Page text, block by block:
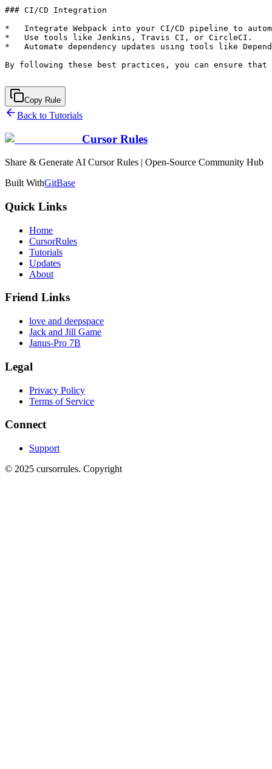
Copy Rule
Back to Tutorials
Cursor Rules
Share & Generate AI Cursor Rules | Open-Source Community Hub
Built WithGitBase
Quick Links
Home
CursorRules
Tutorials
Updates
About
Friend Links
love and deepspace
Jack and Jill Game
Janus-Pro 7B
Legal
Privacy Policy
Terms of Service
Connect
Support
© 2025 cursorrules. Copyright